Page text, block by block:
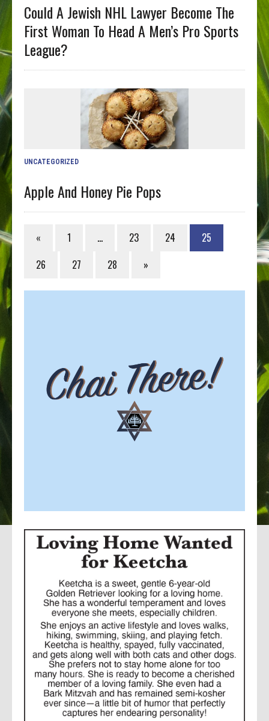
Could A Jewish NHL Lawyer Become The
First Woman To Head A Men’s Pro Sports
League?
UNCATEGORIZED
Apple And Honey Pie Pops
« 1 … 23 24
25
26
27 28 »